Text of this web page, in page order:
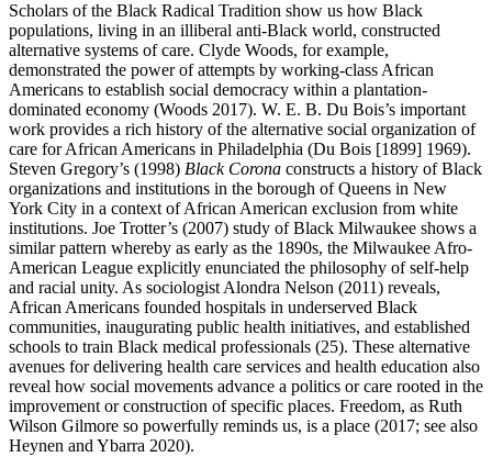
Scholars of the Black Radical Tradition show us how Black
populations, living in an illiberal anti-Black world, constructed
alternative systems of care. Clyde Woods, for example,
demonstrated the power of attempts by working-class African
Americans to establish social democracy within a plantation-
dominated economy (Woods 2017). W. E. B. Du Bois’s important
work provides a rich history of the alternative social organization of
care for African Americans in Philadelphia (Du Bois [1899] 1969).
Steven Gregory’s (1998) Black Corona constructs a history of Black
organizations and institutions in the borough of Queens in New
York City in a context of African American exclusion from white
institutions. Joe Trotter’s (2007) study of Black Milwaukee shows a
similar pattern whereby as early as the 1890s, the Milwaukee Afro-
American League explicitly enunciated the philosophy of self-help
and racial unity. As sociologist Alondra Nelson (2011) reveals,
African Americans founded hospitals in underserved Black
communities, inaugurating public health initiatives, and established
schools to train Black medical professionals (25). These alternative
avenues for delivering health care services and health education also
reveal how social movements advance a politics or care rooted in the
improvement or construction of specific places. Freedom, as Ruth
Wilson Gilmore so powerfully reminds us, is a place (2017; see also
Heynen and Ybarra 2020).